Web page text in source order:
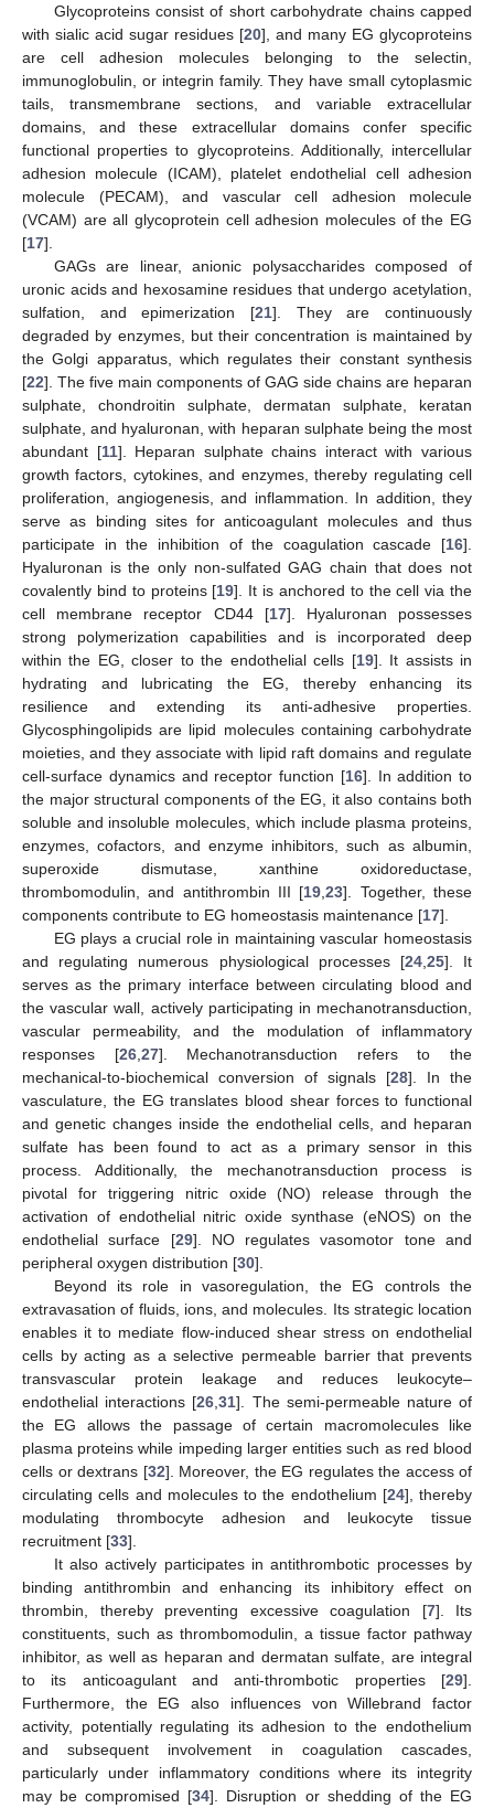
Glycoproteins consist of short carbohydrate chains capped
with sialic acid sugar residues [20], and many EG glycoproteins
are cell adhesion molecules belonging to the selectin,
immunoglobulin, or integrin family. They have small cytoplasmic
tails, transmembrane sections, and variable extracellular
domains, and these extracellular domains confer specific
functional properties to glycoproteins. Additionally, intercellular
adhesion molecule (ICAM), platelet endothelial cell adhesion
molecule (PECAM), and vascular cell adhesion molecule
(VCAM) are all glycoprotein cell adhesion molecules of the EG
[17].
GAGs are linear, anionic polysaccharides composed of
uronic acids and hexosamine residues that undergo acetylation,
sulfation, and epimerization [21]. They are continuously
degraded by enzymes, but their concentration is maintained by
the Golgi apparatus, which regulates their constant synthesis
[22]. The five main components of GAG side chains are heparan
sulphate, chondroitin sulphate, dermatan sulphate, keratan
sulphate, and hyaluronan, with heparan sulphate being the most
abundant [11]. Heparan sulphate chains interact with various
growth factors, cytokines, and enzymes, thereby regulating cell
proliferation, angiogenesis, and inflammation. In addition, they
serve as binding sites for anticoagulant molecules and thus
participate in the inhibition of the coagulation cascade [16].
Hyaluronan is the only non-sulfated GAG chain that does not
covalently bind to proteins [19]. It is anchored to the cell via the
cell membrane receptor CD44 [17]. Hyaluronan possesses
strong polymerization capabilities and is incorporated deep
within the EG, closer to the endothelial cells [19]. It assists in
hydrating and lubricating the EG, thereby enhancing its
resilience and extending its anti-adhesive properties.
Glycosphingolipids are lipid molecules containing carbohydrate
moieties, and they associate with lipid raft domains and regulate
cell-surface dynamics and receptor function [16]. In addition to
the major structural components of the EG, it also contains both
soluble and insoluble molecules, which include plasma proteins,
enzymes, cofactors, and enzyme inhibitors, such as albumin,
superoxide dismutase, xanthine oxidoreductase,
thrombomodulin, and antithrombin III [19 ,23]. Together, these
components contribute to EG homeostasis maintenance [17].
EG plays a crucial role in maintaining vascular homeostasis
and regulating numerous physiological processes [24, 25]. It
serves as the primary interface between circulating blood and
the vascular wall, actively participating in mechanotransduction,
vascular permeability, and the modulation of inflammatory
responses [26, 27]. Mechanotransduction refers to the
mechanical-to-biochemical conversion of signals [28]. In the
vasculature, the EG translates blood shear forces to functional
and genetic changes inside the endothelial cells, and heparan
sulfate has been found to act as a primary sensor in this
process. Additionally, the mechanotransduction process is
pivotal for triggering nitric oxide (NO) release through the
activation of endothelial nitric oxide synthase (eNOS) on the
endothelial surface [29]. NO regulates vasomotor tone and
peripheral oxygen distribution [30].
Beyond its role in vasoregulation, the EG controls the
extravasation of fluids, ions, and molecules. Its strategic location
enables it to mediate flow-induced shear stress on endothelial
cells by acting as a selective permeable barrier that prevents
transvascular protein leakage and reduces leukocyte–
endothelial interactions [26 ,31]. The semi-permeable nature of
the EG allows the passage of certain macromolecules like
plasma proteins while impeding larger entities such as red blood
cells or dextrans [32]. Moreover, the EG regulates the access of
circulating cells and molecules to the endothelium [24], thereby
modulating thrombocyte adhesion and leukocyte tissue
recruitment [33].
It also actively participates in antithrombotic processes by
binding antithrombin and enhancing its inhibitory effect on
thrombin, thereby preventing excessive coagulation [7]. Its
constituents, such as thrombomodulin, a tissue factor pathway
inhibitor, as well as heparan and dermatan sulfate, are integral
to its anticoagulant and anti-thrombotic properties [29].
Furthermore, the EG also influences von Willebrand factor
activity, potentially regulating its adhesion to the endothelium
and subsequent involvement in coagulation cascades,
particularly under inflammatory conditions where its integrity
may be compromised [34]. Disruption or shedding of the EG